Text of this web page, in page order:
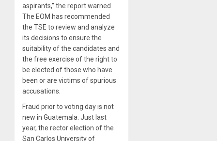
aspirants,” the report warned.
The EOM has recommended
the TSE to review and analyze
its decisions to ensure the
suitability of the candidates and
the free exercise of the right to
be elected of those who have
been or are victims of spurious
accusations.
Fraud prior to voting day is not
new in Guatemala. Just last
year, the rector election of the
San Carlos University of